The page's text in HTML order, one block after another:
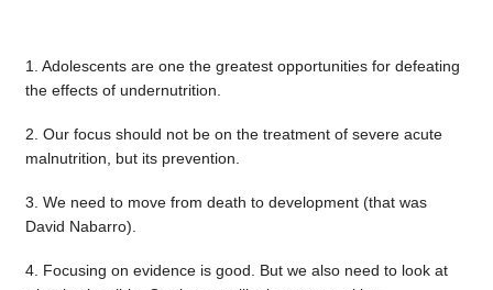
1. Adolescents are one the greatest opportunities for defeating
the effects of undernutrition.
2. Our focus should not be on the treatment of severe acute
malnutrition, but its prevention.
3. We need to move from death to development (that was
David Nabarro).
4. Focusing on evidence is good. But we also need to look at